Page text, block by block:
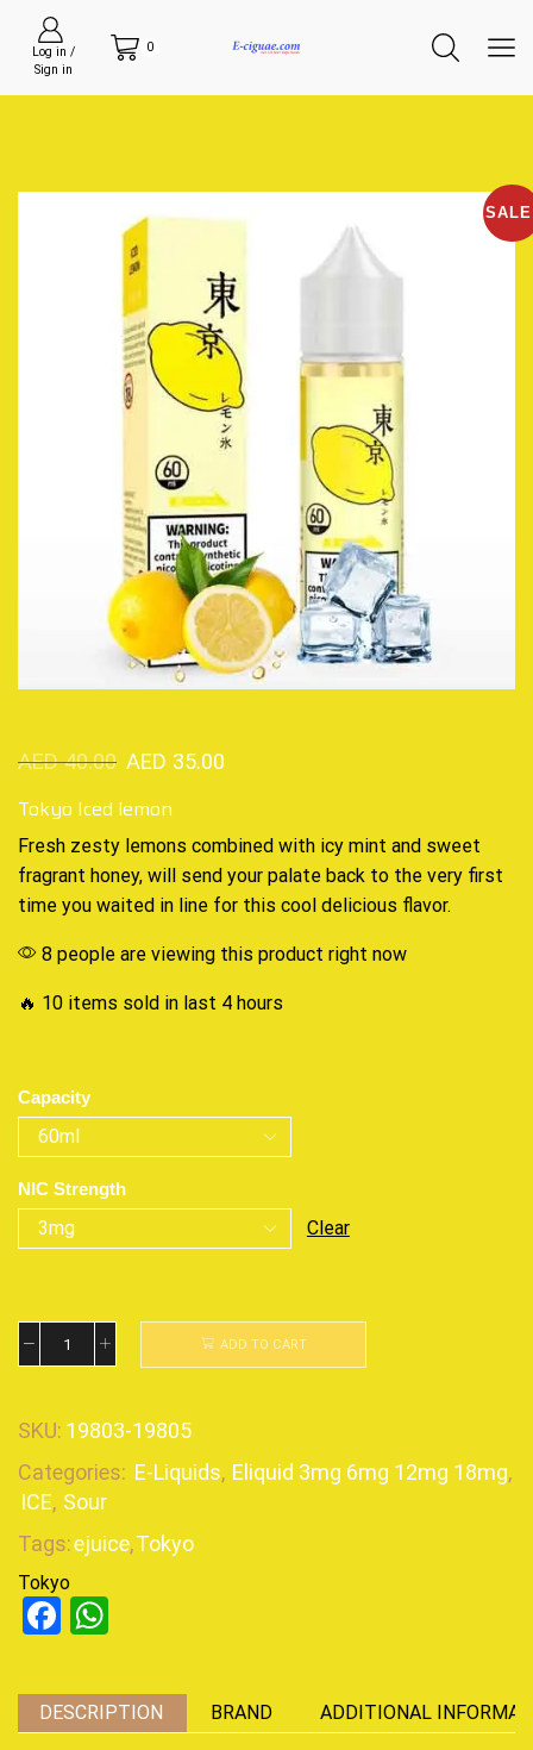
Log in /
Sign in
0
AED40.00 AED 35.00
Tokyo Iced lemon
Fresh zesty lemons combined with icy mint and sweet
fragrant honey, will send your palate back to the very first
time you waited in line for this cool delicious flavor.
8 people are viewing this product right now
🔥 10 items sold in last 4 hours
Capacity
NIC Strength
Clear
ADD TO CART
SKU: 19803-19805
Categories: E-Liquids, Eliquid 3mg 6mg 12mg 18mg,
ICE, Sour
Tags:ejuice,Tokyo
Tokyo
Facebook
DESCRIPTION BRAND ADDITIONAL